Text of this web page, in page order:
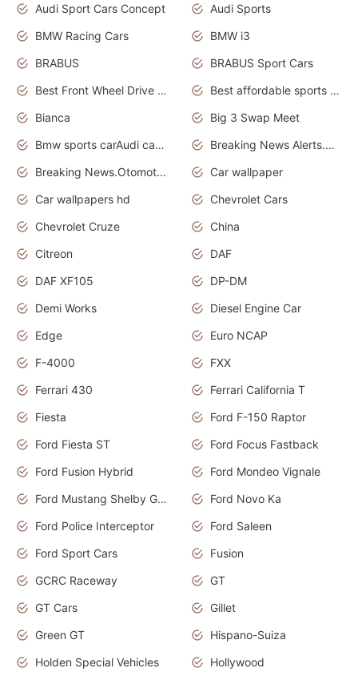
Audi Sport Cars Concept
Audi Sports
BMW Racing Cars
BMW i3
BRABUS
BRABUS Sport Cars
Best Front Wheel Drive Cars.Top Most Reliable Cars
Best affordable sports cars
Bianca
Big 3 Swap Meet
Bmw sports carAudi cars wallpapers
Breaking News Alerts.News Real Time.News in News.
Breaking News.Otomotif News.Otomotif Review.
Car wallpaper
Car wallpapers hd
Chevrolet Cars
Chevrolet Cruze
China
Citreon
DAF
DAF XF105
DP-DM
Demi Works
Diesel Engine Car
Edge
Euro NCAP
F-4000
FXX
Ferrari 430
Ferrari California T
Fiesta
Ford F-150 Raptor
Ford Fiesta ST
Ford Focus Fastback
Ford Fusion Hybrid
Ford Mondeo Vignale
Ford Mustang Shelby GT350
Ford Novo Ka
Ford Police Interceptor
Ford Saleen
Ford Sport Cars
Fusion
GCRC Raceway
GT
GT Cars
Gillet
Green GT
Hispano-Suiza
Holden Special Vehicles
Hollywood